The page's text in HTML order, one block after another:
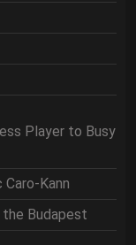
Player to Busy
Kann
the Budapest